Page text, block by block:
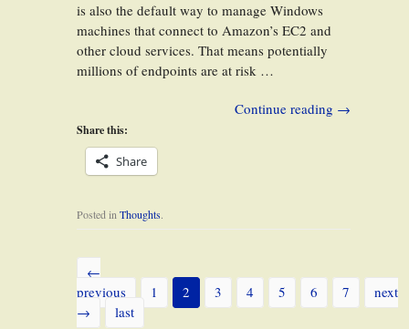
is also the default way to manage Windows
machines that connect to Amazon’s EC2 and
other cloud services. That means potentially
millions of endpoints are at risk …
Continue reading →
Share this:
Share
Posted in Thoughts.
←
previous
1 2 3 4 5 6 7
next
→
last